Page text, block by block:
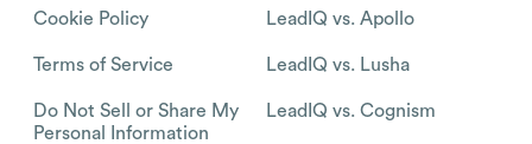
Cookie Policy
Terms of Service
Do Not Sell or Share My
Personal Information
LeadIQ vs. Apollo
LeadIQ vs. Lusha
LeadIQ vs. Cognism